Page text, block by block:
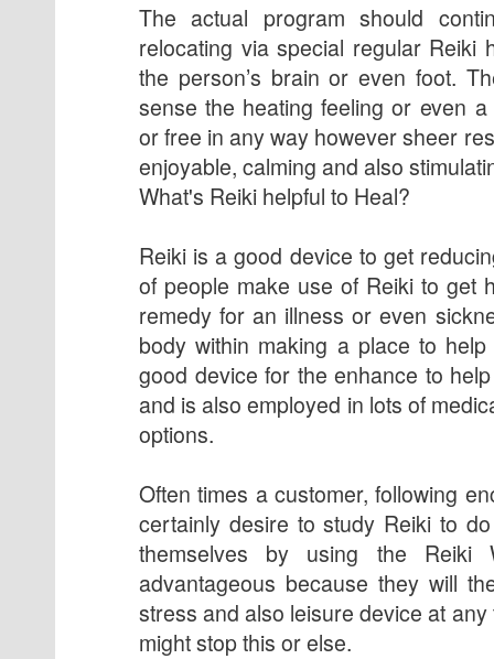
The actual program should
relocating via special regular Reiki
the person’s brain or even foot.
sense the heating feeling or even
or free in any way however sheer
enjoyable, calming and also
What's Reiki helpful to Heal?
Reiki is a good device to get
of people make use of Reiki to get
remedy for an illness or even
body within making a place to
good device for the enhance to
and is also employed in lots of
options.
Often times a customer, following
certainly desire to study Reiki to
themselves by using the Reiki
advantageous because they will
stress and also leisure device at
might stop this or else.